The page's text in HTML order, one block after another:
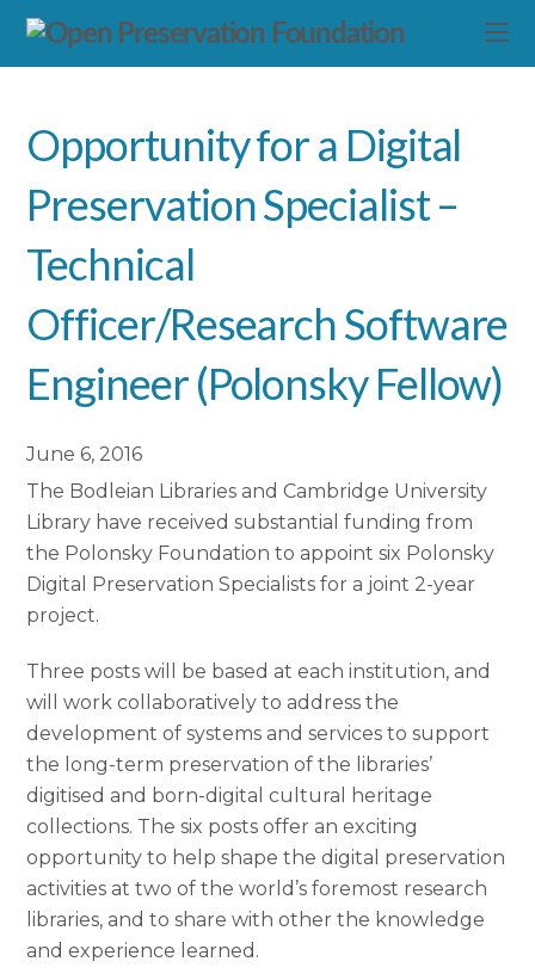
Opportunity for a Digital
Preservation Specialist –
Technical
Officer/Research Software
Engineer (Polonsky Fellow)
June 6, 2016
The Bodleian Libraries and Cambridge University
Library have received substantial funding from
the Polonsky Foundation to appoint six Polonsky
Digital Preservation Specialists for a joint 2-year
project.
Three posts will be based at each institution, and
will work collaboratively to address the
development of systems and services to support
the long-term preservation of the libraries’
digitised and born-digital cultural heritage
collections. The six posts offer an exciting
opportunity to help shape the digital preservation
activities at two of the world’s foremost research
libraries, and to share with other the knowledge
and experience learned.